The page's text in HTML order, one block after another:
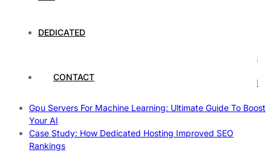
DEDICATED
CONTACT
The Fascinating World of Dedicated Hosting: A
The Ultimate Guide to Superfoods: Boost Your Health with
How Hosting Companies Measure Uptime: Secrets Behind
Gpu Servers For Machine Learning: Ultimate Guide To Boost
Your AI
Case Study: How Dedicated Hosting Improved SEO
Rankings